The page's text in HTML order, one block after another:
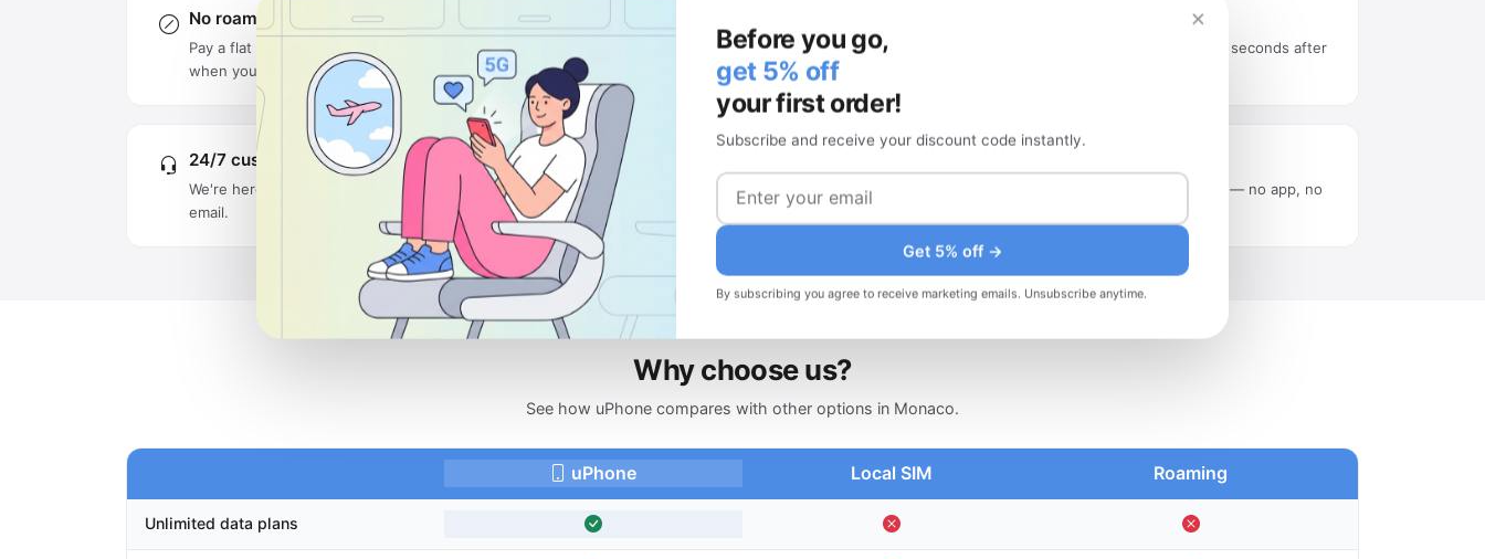
No roaming charges
Pay a flat rate upfront — no surprise bills
when you get home.
Keep your physical SIM
Your local number stays active. Use two
networks at once.
Instant delivery by email
QR code arrives in your inbox seconds after
24/7 customer support
We're here around the clock via live chat and
email.
Money-back guarantee
Changed your plans? Request a refund
before your trip.
Scan the QR code in Settings — no app, no
Why choose us?
See how uPhone compares with other options in Monaco.
uPhone Local SIM Roaming
Unlimited data plans
×
Before you go,
get 5% off
your first order!
Subscribe and receive your discount code instantly.
Get 5% off →
By subscribing you agree to receive marketing emails. Unsubscribe anytime.